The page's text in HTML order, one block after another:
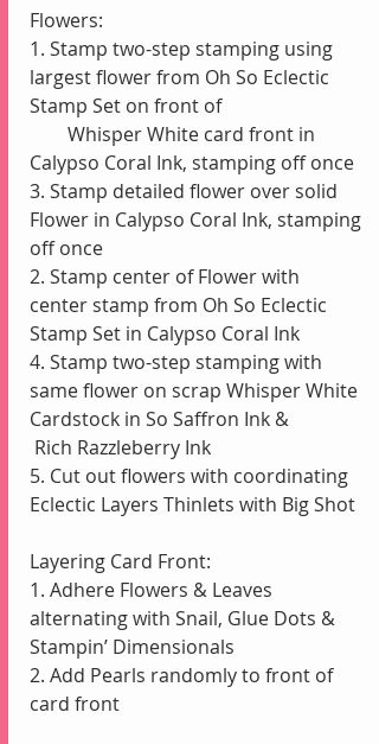
Flowers:
1. Stamp two-step stamping using
largest flower from Oh So Eclectic
Stamp Set on front of
Calypso Coral Ink, stamping off once
3. Stamp detailed flower over solid
Flower in Calypso Coral Ink, stamping
off once
2. Stamp center of Flower with
center stamp from Oh So Eclectic
Stamp Set in Calypso Coral Ink
4. Stamp two-step stamping with
same flower on scrap Whisper White
Cardstock in So Saffron Ink &
Rich Razzleberry Ink
5. Cut out flowers with coordinating
Eclectic Layers Thinlets with Big Shot
Layering Card Front:
1. Adhere Flowers & Leaves
alternating with Snail, Glue Dots &
Stampin’ Dimensionals
2. Add Pearls randomly to front of
card front